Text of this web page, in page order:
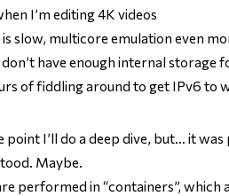
I’m editing 4K videos
slow, multicore emulation even
don’t have enough internal storage
of fiddling around to get IPv6 to
point I’ll do a deep dive, but… it
Maybe.
performed in “containers”, which